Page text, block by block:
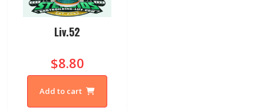
Liv.52
$8.80
Add to cart